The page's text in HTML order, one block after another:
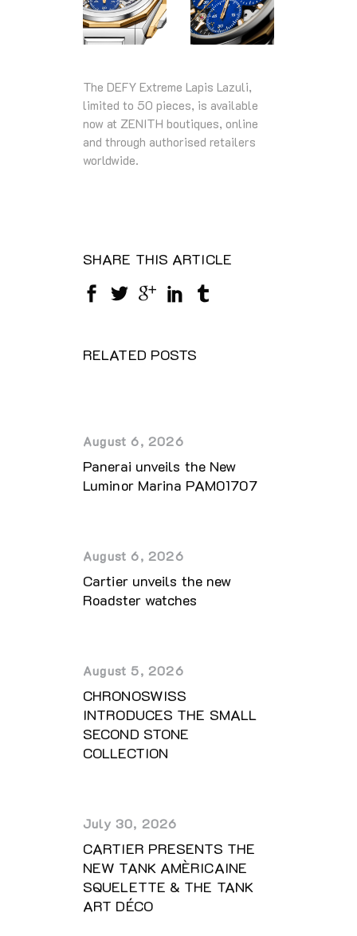
The DEFY Extreme Lapis Lazuli,
limited to 50 pieces, is available
now at ZENITH boutiques, online
and through authorised retailers
worldwide.
SHARE THIS ARTICLE
RELATED POSTS
August 6, 2026
Panerai unveils the New
Luminor Marina PAM01707
August 6, 2026
Cartier unveils the new
Roadster watches
August 5, 2026
CHRONOSWISS
INTRODUCES THE SMALL
SECOND STONE
COLLECTION
July 30, 2026
CARTIER PRESENTS THE
NEW TANK AMÈRICAINE
SQUELETTE & THE TANK
ART DÉCO